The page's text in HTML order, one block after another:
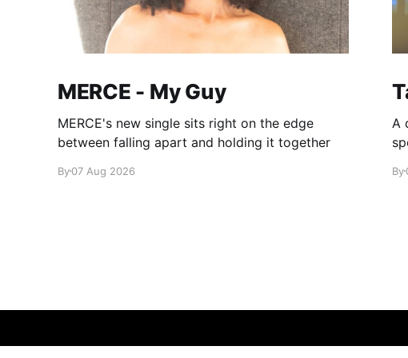
MERCE - My Guy
MERCE's new single sits right on the edge
between falling apart and holding it together
By07 Aug 2026
A
By